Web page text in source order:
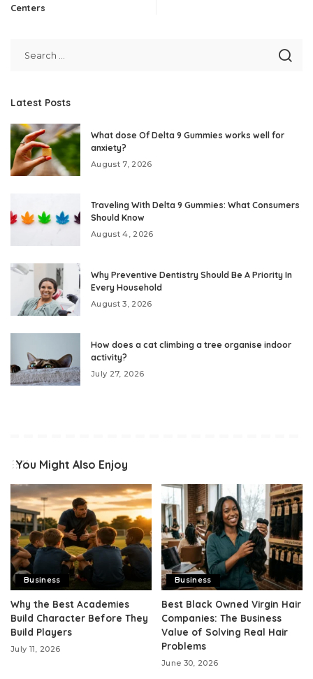
Centers
Latest Posts
What dose Of Delta 9 Gummies works well for
anxiety?
August 7, 2026
Traveling With Delta 9 Gummies: What Consumers
Should Know
August 4, 2026
Why Preventive Dentistry Should Be A Priority In
Every Household
August 3, 2026
How does a cat climbing a tree organise indoor
activity?
July 27, 2026
You Might Also Enjoy
Business
Why the Best Academies
Build Character Before They
Build Players
July 11, 2026
Business
Best Black Owned Virgin Hair
Companies: The Business
Value of Solving Real Hair
Problems
June 30, 2026